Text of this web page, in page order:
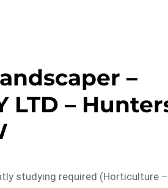
–
LTD –
studying required (Horticulture –